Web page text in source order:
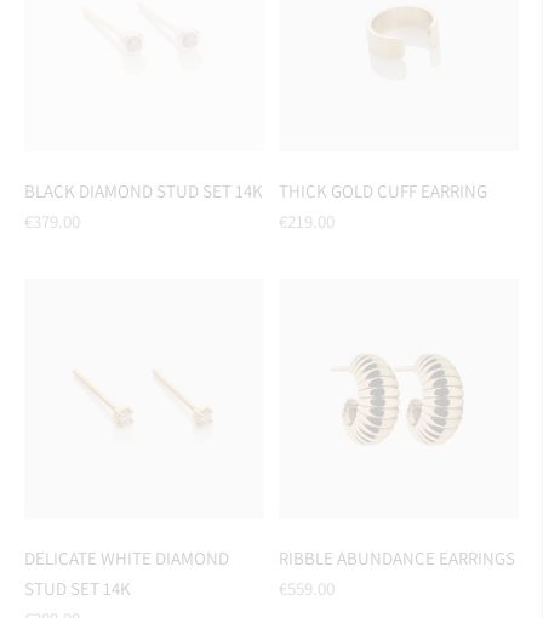
BLACK DIAMOND STUD SET 14K
Regular
€379.00
THICK GOLD CUFF EARRING
Regular
€219.00
DELICATE WHITE DIAMOND
STUD SET 14K
RIBBLE ABUNDANCE EARRINGS
Regular
€559.00